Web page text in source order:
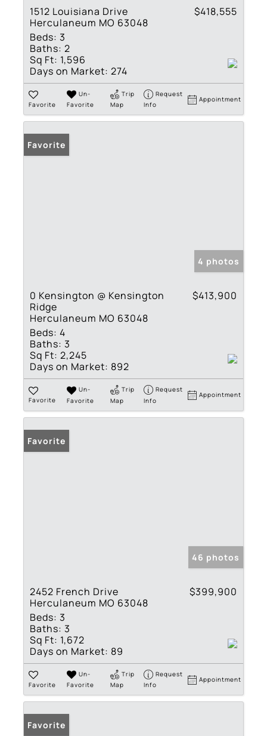
1512 Louisiana Drive
Herculaneum MO 63048
$418,555
Beds: 3
Baths: 2
Sq Ft: 1,596
Days on Market: 274
Favorite
Un-
Favorite
Trip
Map
Request
Info
Appointment
Favorite
4 photos
0 Kensington @ Kensington
Ridge
Herculaneum MO 63048
$413,900
Beds: 4
Baths: 3
Sq Ft: 2,245
Days on Market: 892
Favorite
Un-
Favorite
Trip
Map
Request
Info
Appointment
Favorite
46 photos
2452 French Drive
Herculaneum MO 63048
$399,900
Beds: 3
Baths: 3
Sq Ft: 1,672
Days on Market: 89
Favorite
Un-
Favorite
Trip
Map
Request
Info
Appointment
Favorite